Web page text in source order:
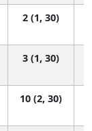
2 (1, 30)
3 (1, 30)
10 (2, 30)